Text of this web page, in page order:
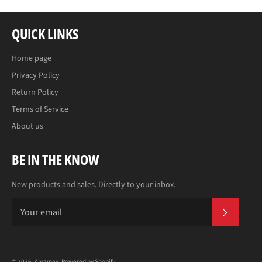
QUICK LINKS
Home page
Privacy Policy
Return Policy
Terms of Service
About us
BE IN THE KNOW
New products and sales. Directly to your inbox.